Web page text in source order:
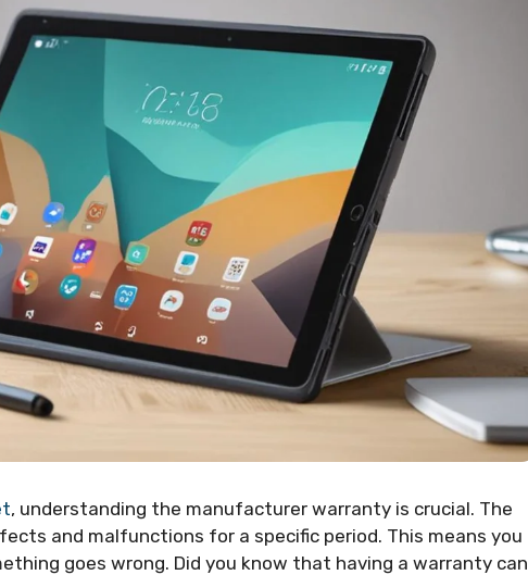
, understanding the manufacturer warranty is crucial. The
and malfunctions for a specific period. This means you
goes wrong. Did you know that having a warranty can